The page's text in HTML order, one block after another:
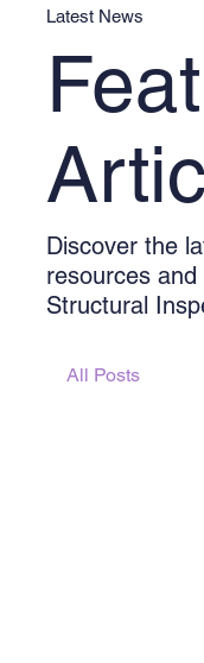
Latest News
Discover the
resources
Structural
All Posts